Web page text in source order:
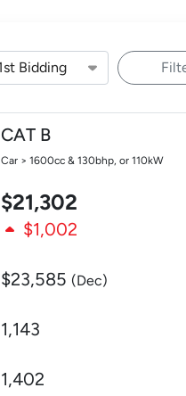
CAT B
Car > 1600cc & 130bhp, or 110kW
$21,302
$1,002
$23,585 (Dec)
1,143
1,402